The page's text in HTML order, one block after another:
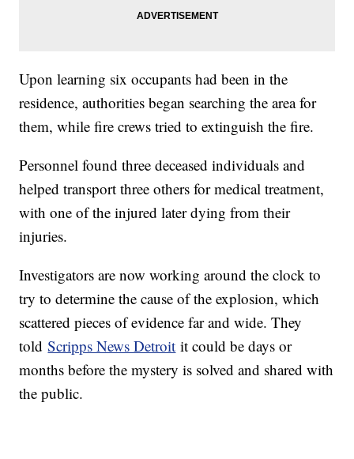
Upon learning six occupants had been in the
residence, authorities began searching the area for
them, while fire crews tried to extinguish the fire.
Personnel found three deceased individuals and
helped transport three others for medical treatment,
with one of the injured later dying from their
injuries.
Investigators are now working around the clock to
try to determine the cause of the explosion, which
scattered pieces of evidence far and wide. They
toldScripps News Detroit it could be days or
months before the mystery is solved and shared with
the public.